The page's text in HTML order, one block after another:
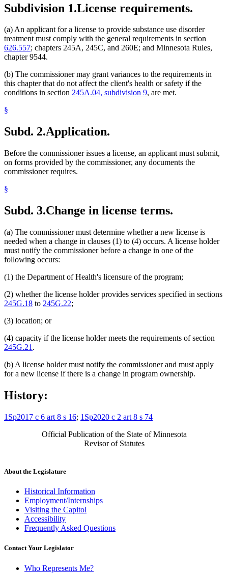
Subdivision 1.License requirements.
(a) An applicant for a license to provide substance use disorder
treatment must comply with the general requirements in section
626.557; chapters 245A, 245C, and 260E; and Minnesota Rules,
chapter 9544.
(b) The commissioner may grant variances to the requirements in
this chapter that do not affect the client's health or safety if the
conditions in section 245A.04, subdivision 9, are met.
§
Subd. 2.Application.
Before the commissioner issues a license, an applicant must submit,
on forms provided by the commissioner, any documents the
commissioner requires.
§
Subd. 3.Change in license terms.
(a) The commissioner must determine whether a new license is
needed when a change in clauses (1) to (4) occurs. A license holder
must notify the commissioner before a change in one of the
following occurs:
(1) the Department of Health's licensure of the program;
(2) whether the license holder provides services specified in sections
245G.18 to 245G.22;
(3) location; or
(4) capacity if the license holder meets the requirements of section
245G.21 .
(b) A license holder must notify the commissioner and must apply
for a new license if there is a change in program ownership.
History:
1Sp2017 c 6 art 8 s 16; 1Sp2020 c 2 art 8 s 74
Official Publication of the State of Minnesota
Revisor of Statutes
About the Legislature
Historical Information
Employment/Internships
Visiting the Capitol
Accessibility
Frequently Asked Questions
Contact Your Legislator
Who Represents Me?